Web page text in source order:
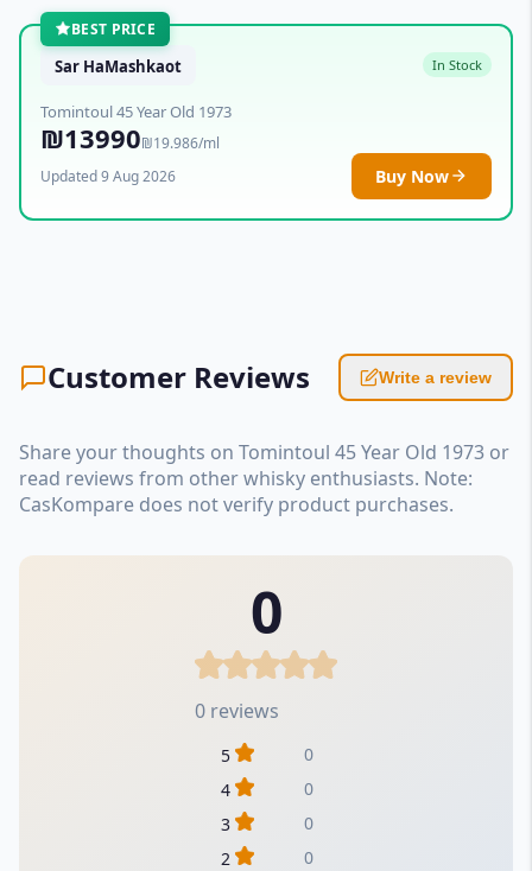
BEST PRICE
Sar HaMashkaot In Stock
Tomintoul 45 Year Old 1973
₪13990₪19.986/ml
Updated 9 Aug 2026
Buy Now
Customer Reviews Write a review
Share your thoughts on Tomintoul 45 Year Old 1973 or
read reviews from other whisky enthusiasts. Note:
CasKompare does not verify product purchases.
0
0 reviews
5
0
4
0
3
0
2
0